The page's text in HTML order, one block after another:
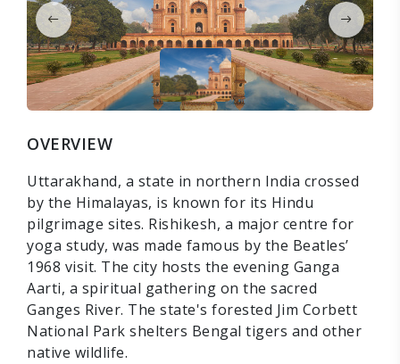
OVERVIEW
Uttarakhand, a state in northern India crossed
by the Himalayas, is known for its Hindu
pilgrimage sites. Rishikesh, a major centre for
yoga study, was made famous by the Beatles’
1968 visit. The city hosts the evening Ganga
Aarti, a spiritual gathering on the sacred
Ganges River. The state's forested Jim Corbett
National Park shelters Bengal tigers and other
native wildlife.